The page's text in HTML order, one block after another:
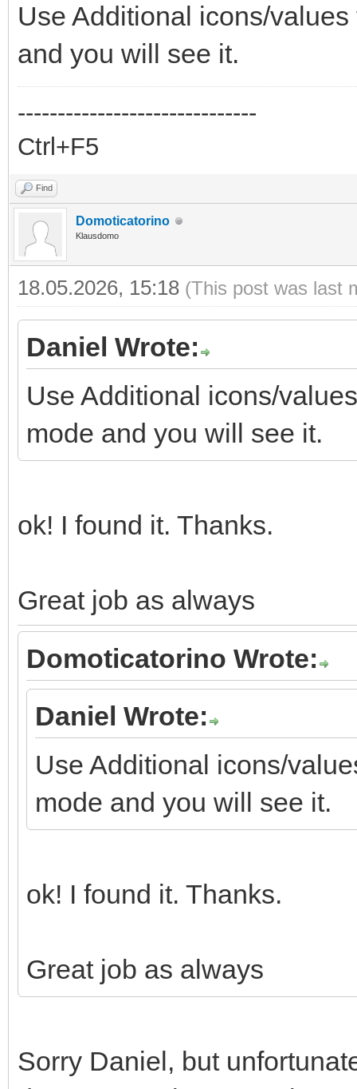
Use Additional icons/
and you will see it.
------------------------------
Ctrl+F5
Find
Domoticatorino
Klausdomo
18.05.2026, 15:18 (This post was last
Daniel Wrote:
Use Additional icons/
mode and you will see it.
ok! I found it. Thanks.
Great job as always
Domoticatorino Wrote:
Daniel Wrote:
Use Additional icons/
mode and you will see it.
ok! I found it. Thanks.
Great job as always
Sorry Daniel, but